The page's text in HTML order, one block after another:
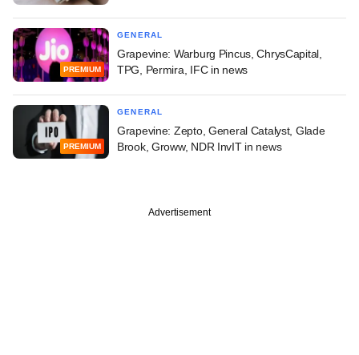
PREMIUM
GENERAL
Grapevine: Warburg Pincus, ChrysCapital,
TPG, Permira, IFC in news
PREMIUM
GENERAL
Grapevine: Zepto, General Catalyst, Glade
Brook, Groww, NDR InvIT in news
Advertisement